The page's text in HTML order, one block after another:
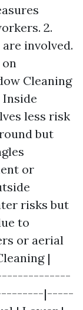
2.
involved.
on
Cleaning
less risk
but
or
risks but
to
or aerial
|
|-----